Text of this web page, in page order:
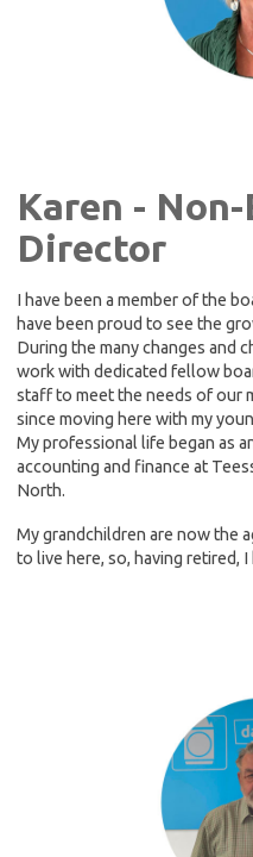
Karen -
Director
I have been a member of the
have been proud to see the
During the many changes and
work with dedicated fellow
staff to meet the needs of our
since moving here with my
My professional life began as
accounting and finance at
North.
My grandchildren are now the
to live here, so, having retired,